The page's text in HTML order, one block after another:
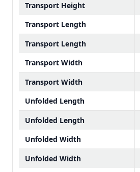
Transport Height
Transport Length
Transport Length
Transport Width
Transport Width
Unfolded Length
Unfolded Length
Unfolded Width
Unfolded Width